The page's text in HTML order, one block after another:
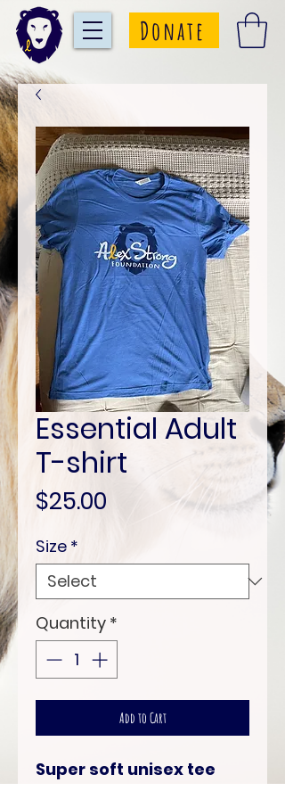
Donate
Essential Adult
T-shirt
$25.00
Size *
Quantity *
Add to Cart
Super soft unisex tee